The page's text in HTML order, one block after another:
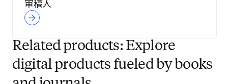
审稿人
Related products: Explore
digital products fueled by books